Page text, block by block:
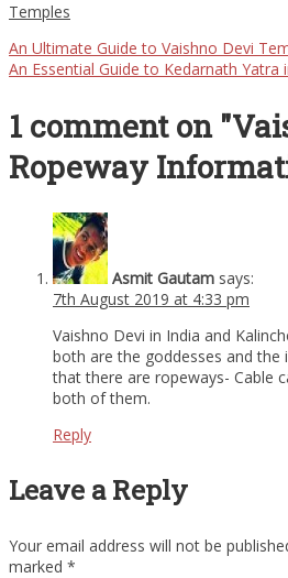
Temples
An Ultimate Guide to Vaishno Devi
An Essential Guide to Kedarnath Yatra
1 comment on
Ropeway
Asmit Gautam says:
7th August 2019 at 4:33 pm
Vaishno Devi in India and
both are the goddesses and
that there are ropeways- Cable
both of them.
Reply
Leave a Reply
Your email address will not be
marked *